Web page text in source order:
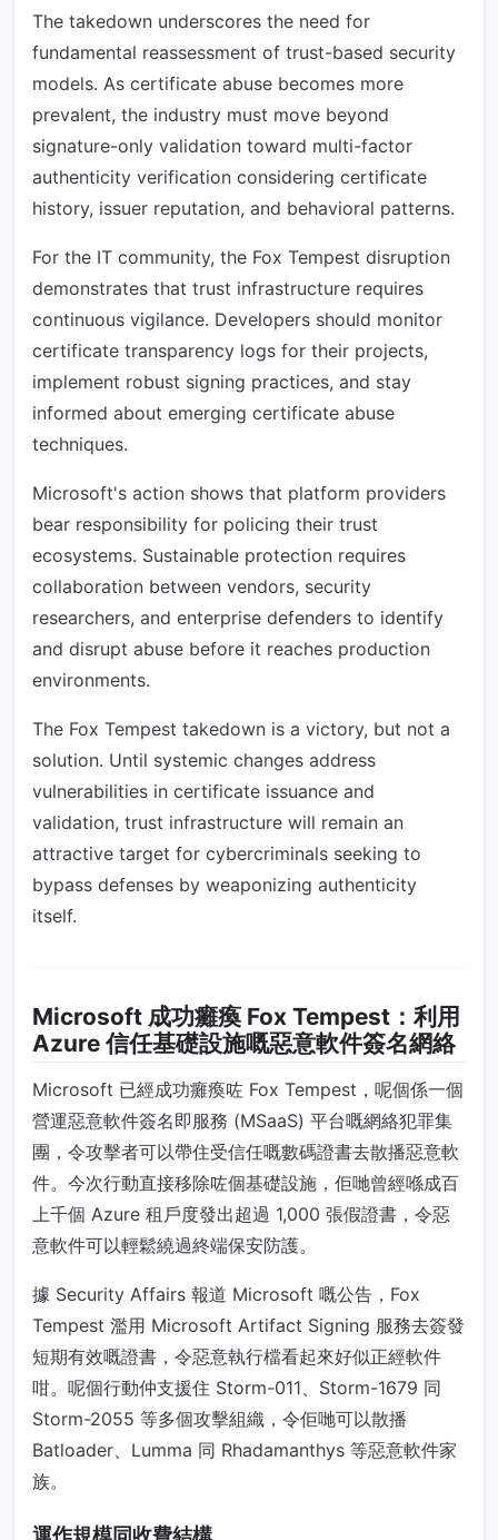
The takedown underscores the need for
fundamental reassessment of trust-based security
models. As certificate abuse becomes more
prevalent, the industry must move beyond
signature-only validation toward multi-factor
authenticity verification considering certificate
history, issuer reputation, and behavioral patterns.
For the IT community, the Fox Tempest disruption
demonstrates that trust infrastructure requires
continuous vigilance. Developers should monitor
certificate transparency logs for their projects,
implement robust signing practices, and stay
informed about emerging certificate abuse
techniques.
Microsoft's action shows that platform providers
bear responsibility for policing their trust
ecosystems. Sustainable protection requires
collaboration between vendors, security
researchers, and enterprise defenders to identify
and disrupt abuse before it reaches production
environments.
The Fox Tempest takedown is a victory, but not a
solution. Until systemic changes address
vulnerabilities in certificate issuance and
validation, trust infrastructure will remain an
attractive target for cybercriminals seeking to
bypass defenses by weaponizing authenticity
itself.
Microsoft 成功癱瘓 Fox Tempest：利用
Azure 信任基礎設施嘅惡意軟件簽名網絡
Microsoft 已經成功癱瘓咗 Fox Tempest，呢個係一個
營運惡意軟件簽名即服務 (MSaaS) 平台嘅網絡犯罪集
團，令攻擊者可以帶住受信任嘅數碼證書去散播惡意軟
件。今次行動直接移除咗個基礎設施，佢哋曾經喺成百
上千個 Azure 租戶度發出超過 1,000 張假證書，令惡
意軟件可以輕鬆繞過終端保安防護。
據 Security Affairs 報道 Microsoft 嘅公告，Fox
Tempest 濫用 Microsoft Artifact Signing 服務去簽發
短期有效嘅證書，令惡意執行檔看起來好似正經軟件
咁。呢個行動仲支援住 Storm-011、Storm-1679 同
Storm-2055 等多個攻擊組織，令佢哋可以散播
Batloader、Lumma 同 Rhadamanthys 等惡意軟件家
族。
運作規模同收費結構